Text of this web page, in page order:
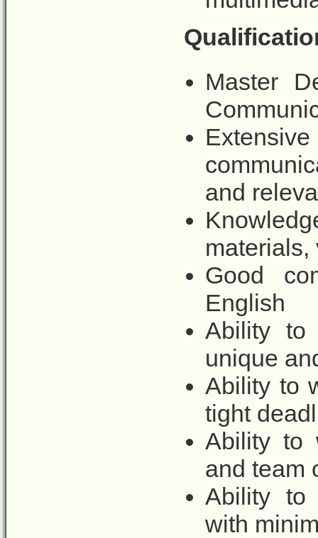
Master
and
Good
English
Ability to
unique
Ability to
tight
Ability to
and team
Ability to
with